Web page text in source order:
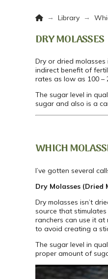
Home
→ Library →
DRY MOLASSES
Dry or dried
indirect benefit of
rates as low as 100 –
The sugar level in
sugar and also is a
WHICH
I’ve gotten several
Dry Molasses (Dried
Dry molasses isn’t
source that
ranchers can use it at
to avoid creating a
The sugar level in
proper amount of